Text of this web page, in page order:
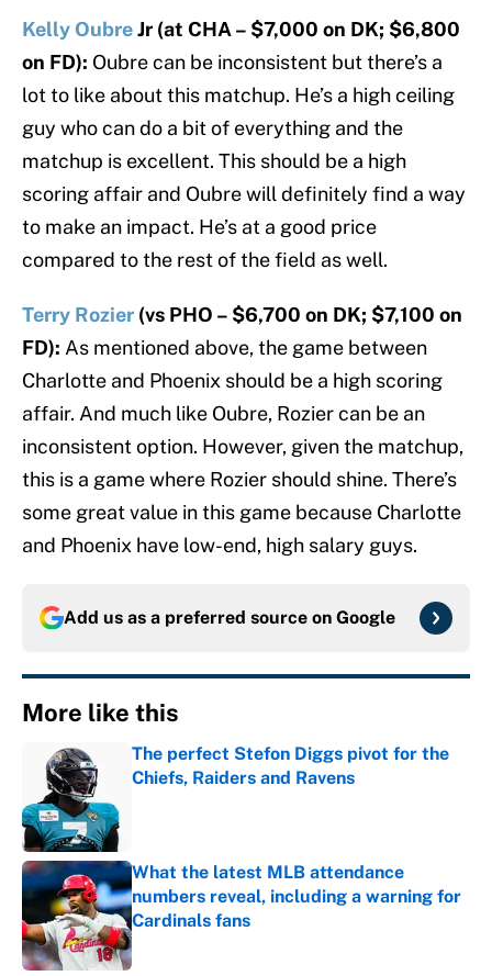
Kelly OubreJr (at CHA – $7,000 on DK; $6,800
on FD): Oubre can be inconsistent but there’s a
lot to like about this matchup. He’s a high ceiling
guy who can do a bit of everything and the
matchup is excellent. This should be a high
scoring affair and Oubre will definitely find a way
to make an impact. He’s at a good price
compared to the rest of the field as well.
Terry Rozier (vs PHO – $6,700 on DK; $7,100 on
FD): As mentioned above, the game between
Charlotte and Phoenix should be a high scoring
affair. And much like Oubre, Rozier can be an
inconsistent option. However, given the matchup,
this is a game where Rozier should shine. There’s
some great value in this game because Charlotte
and Phoenix have low-end, high salary guys.
Add us as a preferred source on Google
More like this
The perfect Stefon Diggs pivot for the
Chiefs, Raiders and Ravens
What the latest MLB attendance
numbers reveal, including a warning for
Cardinals fans
Published by on Invalid Date